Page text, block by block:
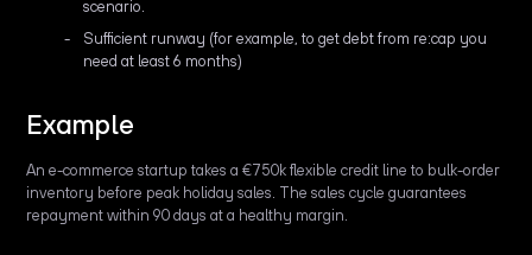
scenario.
Sufficient runway (for example, to get debt from re:cap you
need at least 6 months)
Example
An e-commerce startup takes a €750k flexible credit line to bulk-order
inventory before peak holiday sales. The sales cycle guarantees
repayment within 90 days at a healthy margin.